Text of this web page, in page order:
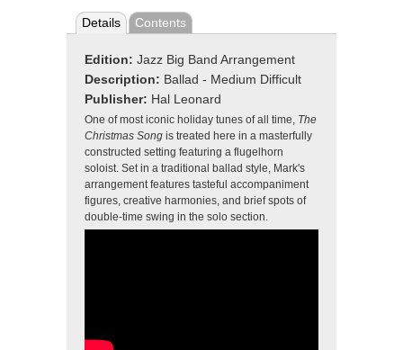
Details Contents
Edition: Jazz Big Band Arrangement
Description: Ballad - Medium Difficult
Publisher: Hal Leonard
One of most iconic holiday tunes of all time, The
Christmas Song is treated here in a masterfully
constructed setting featuring a flugelhorn
soloist. Set in a traditional ballad style, Mark's
arrangement features tasteful accompaniment
figures, creative harmonies, and brief spots of
double-time swing in the solo section.